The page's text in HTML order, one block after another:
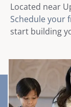
Located near
Schedule your
start building